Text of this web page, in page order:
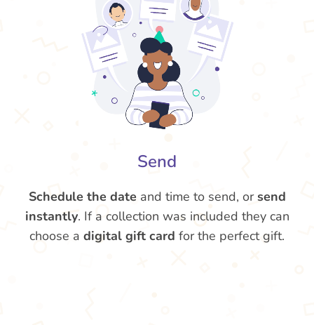
Send
Schedule the date and time to send, orsend
instantly. If a collection was included they can
choose a digital gift card for the perfect gift.